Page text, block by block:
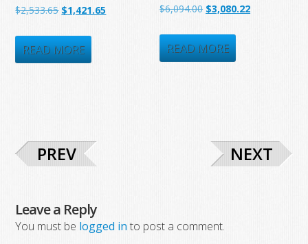
$2,533.65 Original
was:
$2,533.65.
$1,421.65
READ MORE
$6,094.00 Original
was:
$6,094.00.
$3,080.22Current
READ MORE
PREV NEXT
Leave a Reply
You must be logged in to post a comment.